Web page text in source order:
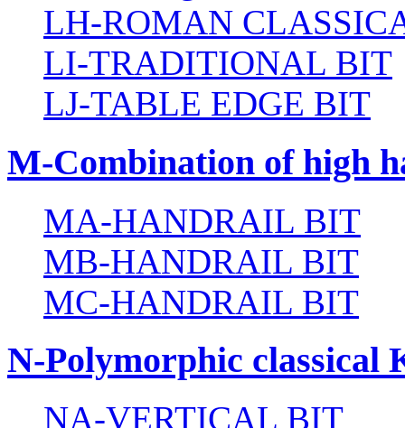
LH-ROMAN
LI-TRADITIONAL BIT
LJ-TABLE EDGE BIT
M-Combination of high
MA-HANDRAIL BIT
MB-HANDRAIL BIT
MC-HANDRAIL BIT
N-Polymorphic classical
NA-VERTICAL BIT